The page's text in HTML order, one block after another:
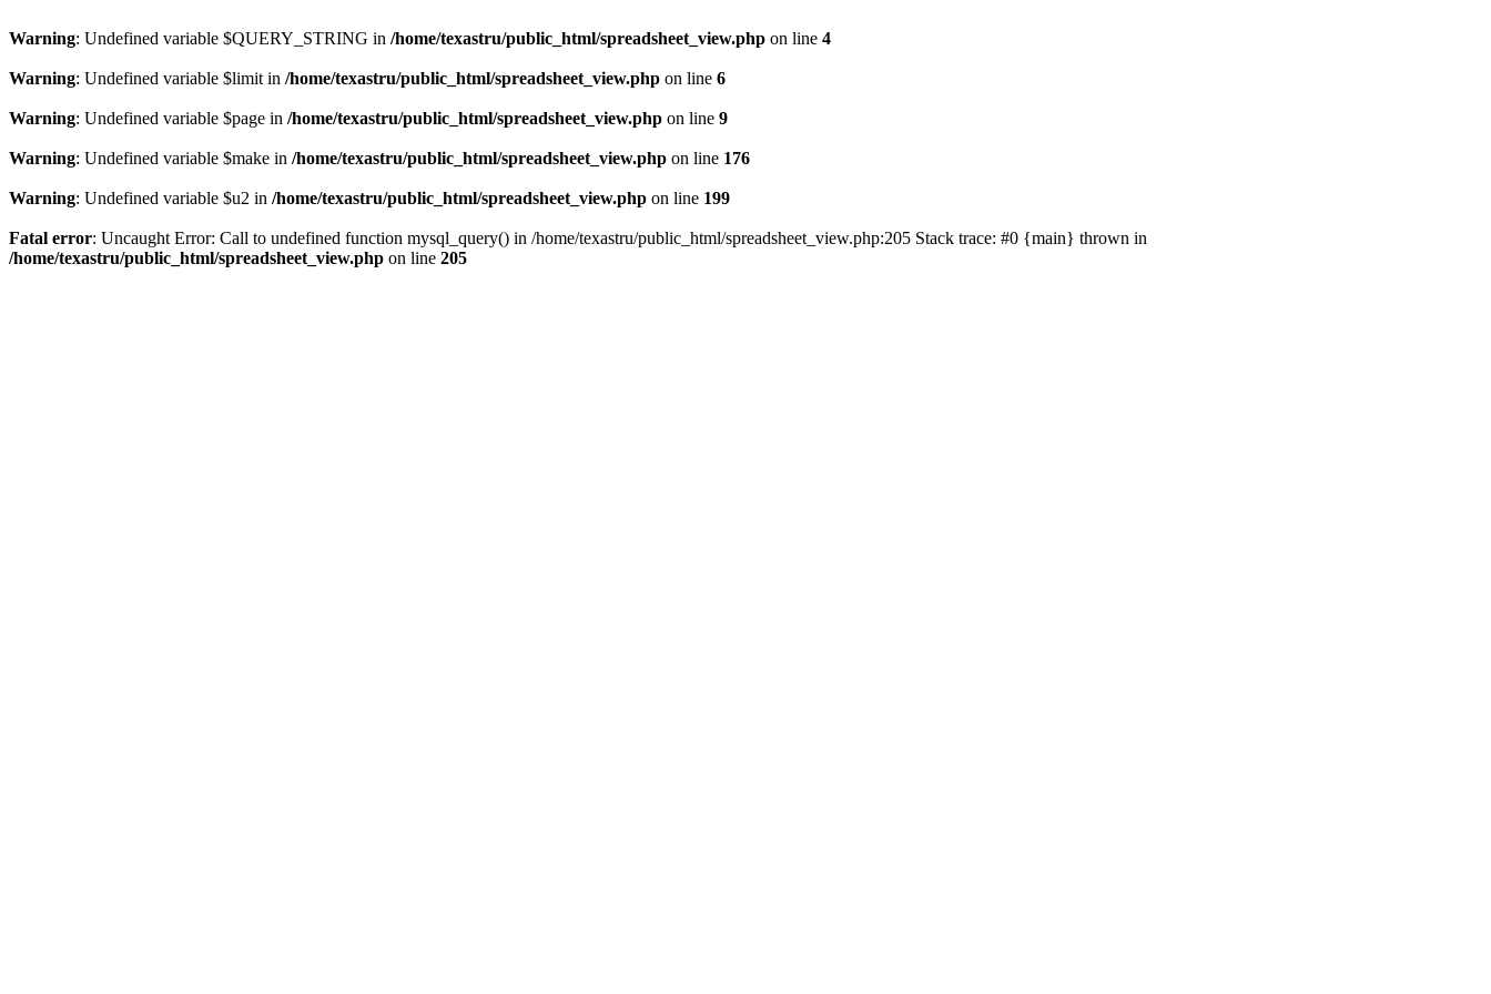
Warning: Undefined variable $QUERY_STRING in /home/texastru/public_html/spreadsheet_view.php on line 4
Warning: Undefined variable $limit in /home/texastru/public_html/spreadsheet_view.php on line 6
Warning: Undefined variable $page in /home/texastru/public_html/spreadsheet_view.php on line 9
Warning: Undefined variable $make in /home/texastru/public_html/spreadsheet_view.php on line 176
Warning: Undefined variable $u2 in /home/texastru/public_html/spreadsheet_view.php on line 199
Fatal error: Uncaught Error: Call to undefined function mysql_query() in /home/texastru/public_html/spreadsheet_view.php:205 Stack trace: #0 {main} thrown in
/home/texastru/public_html/spreadsheet_view.php on line 205